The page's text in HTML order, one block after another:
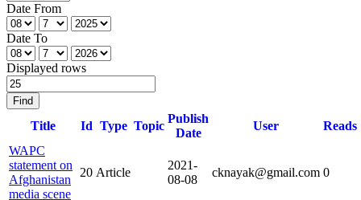
Date From
Date To
Displayed rows
Find
Title Id Type Topic
Publish
Date
User
Reads
WAPC
statement on
Afghanistan
media scene
20 Article
2021-
08-08
cknayak@gmail.com 0